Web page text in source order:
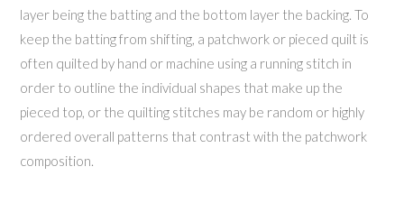
layer being the batting and the bottom layer the backing. To
keep the batting from shifting, a patchwork or pieced quilt is
often quilted by hand or machine using a running stitch in
order to outline the individual shapes that make up the
pieced top, or the quilting stitches may be random or highly
ordered overall patterns that contrast with the patchwork
composition.